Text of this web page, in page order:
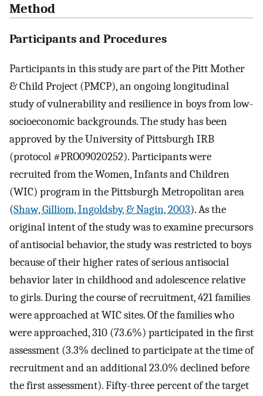
Method
Participants and Procedures
Participants in this study are part of the Pitt Mother
& Child Project (PMCP), an ongoing longitudinal
study of vulnerability and resilience in boys from low-
socioeconomic backgrounds. The study has been
approved by the University of Pittsburgh IRB
(protocol #PRO09020252). Participants were
recruited from the Women, Infants and Children
(WIC) program in the Pittsburgh Metropolitan area
(Shaw, Gilliom, Ingoldsby, & Nagin, 2003). As the
original intent of the study was to examine precursors
of antisocial behavior, the study was restricted to boys
because of their higher rates of serious antisocial
behavior later in childhood and adolescence relative
to girls. During the course of recruitment, 421 families
were approached at WIC sites. Of the families who
were approached, 310 (73.6%) participated in the first
assessment (3.3% declined to participate at the time of
recruitment and an additional 23.0% declined before
the first assessment). Fifty-three percent of the target